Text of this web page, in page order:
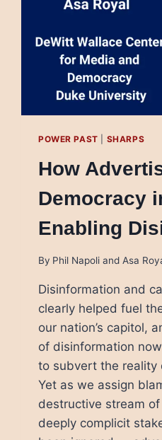
POWER PAST SHARPS
How
Democracy
Enabling
By Phil Napoli and Asa
Disinformation and
clearly helped fuel
our nation’s capitol,
of disinformation
to subvert the reality
Yet as we assign
destructive stream
deeply complicit